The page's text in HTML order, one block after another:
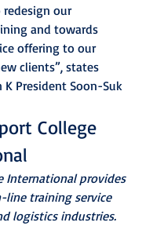
our
and towards
offering to our
clients”, states
K President Soon-Suk
College
International provides
line training service
logistics industries.